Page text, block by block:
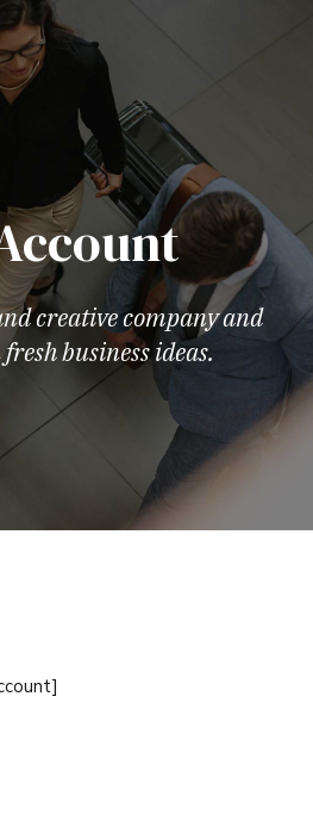
creative company and
business ideas.